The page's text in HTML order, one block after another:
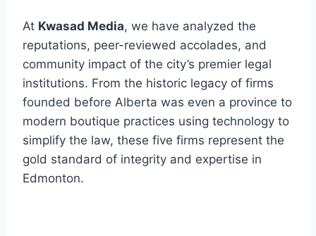
At Kwasad Media, we have analyzed the
reputations, peer-reviewed accolades, and
community impact of the city’s premier legal
institutions. From the historic legacy of firms
founded before Alberta was even a province to
modern boutique practices using technology to
simplify the law, these five firms represent the
gold standard of integrity and expertise in
Edmonton.